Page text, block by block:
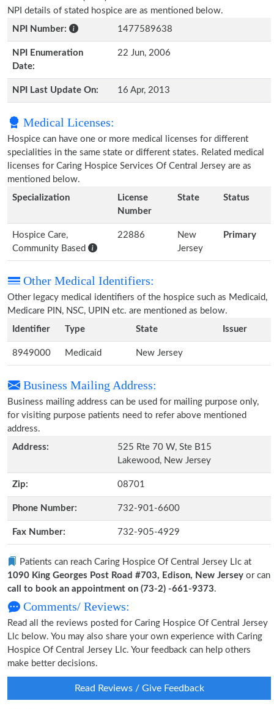
NPI details of stated hospice are as mentioned below.
NPI Number:
1477589638
NPI Enumeration
Date:
22 Jun, 2006
NPI Last Update On: 16 Apr, 2013
Medical Licenses:
Hospice can have one or more medical licenses for different
specialities in the same state or different states. Related medical
licenses for Caring Hospice Services Of Central Jersey are as
mentioned below.
Specialization
License
Number
State Status
Hospice Care,
Community Based
22886
New
Jersey
Primary
Other Medical Identifiers:
Other legacy medical identifiers of the hospice such as Medicaid,
Medicare PIN, NSC, UPIN etc. are mentioned as below.
Identifier
Type State Issuer
8949000 Medicaid New Jersey
Business Mailing Address:
Business mailing address can be used for mailing purpose only,
for visiting purpose patients need to refer above mentioned
address.
Address:
525 Rte 70 W, Ste B15
Lakewood, New Jersey
Zip: 08701
Phone Number: 732-901-6600
Fax Number: 732-905-4929
Patients can reach Caring Hospice Of Central Jersey Llc at
1090 King Georges Post Road #703, Edison, New Jersey or can
call to book an appointment on (73-2) -661-9373.
Comments/ Reviews:
Read all the reviews posted for Caring Hospice Of Central Jersey
Llc below. You may also share your own experience with Caring
Hospice Of Central Jersey Llc. Your feedback can help others
make better decisions.
Read Reviews / Give Feedback